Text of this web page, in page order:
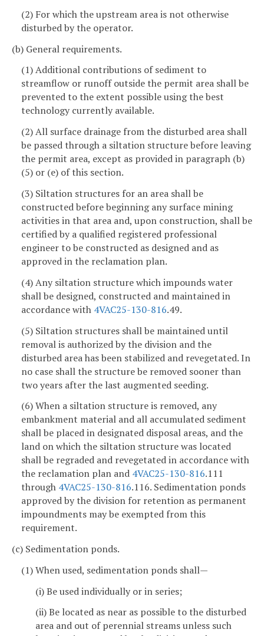
(2) For which the upstream area is not otherwise
disturbed by the operator.
(b) General requirements.
(1) Additional contributions of sediment to
streamflow or runoff outside the permit area shall be
prevented to the extent possible using the best
technology currently available.
(2) All surface drainage from the disturbed area shall
be passed through a siltation structure before leaving
the permit area, except as provided in paragraph (b)
(5) or (e) of this section.
(3) Siltation structures for an area shall be
constructed before beginning any surface mining
activities in that area and, upon construction, shall be
certified by a qualified registered professional
engineer to be constructed as designed and as
approved in the reclamation plan.
(4) Any siltation structure which impounds water
shall be designed, constructed and maintained in
accordance with 4VAC25-130-816.49.
(5) Siltation structures shall be maintained until
removal is authorized by the division and the
disturbed area has been stabilized and revegetated. In
no case shall the structure be removed sooner than
two years after the last augmented seeding.
(6) When a siltation structure is removed, any
embankment material and all accumulated sediment
shall be placed in designated disposal areas, and the
land on which the siltation structure was located
shall be regraded and revegetated in accordance with
the reclamation plan and 4VAC25-130-816.111
through 4VAC25-130-816.116. Sedimentation ponds
approved by the division for retention as permanent
impoundments may be exempted from this
requirement.
(c) Sedimentation ponds.
(1) When used, sedimentation ponds shall—
(i) Be used individually or in series;
(ii) Be located as near as possible to the disturbed
area and out of perennial streams unless such